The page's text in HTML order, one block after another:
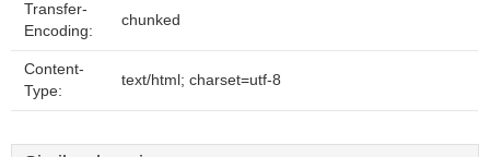
Transfer-
Encoding:
chunked
Content-
Type:
text/html; charset=utf-8